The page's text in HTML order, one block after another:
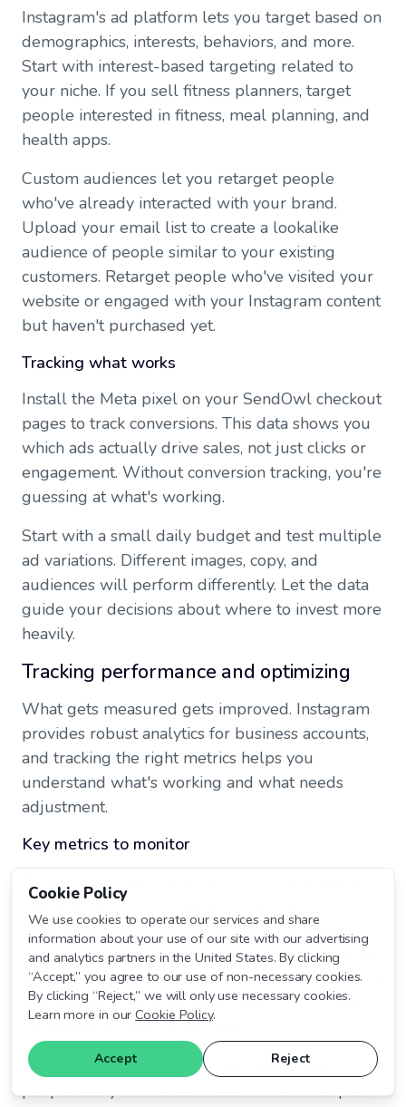
Instagram's ad platform lets you target based on
demographics, interests, behaviors, and more.
Start with interest-based targeting related to
your niche. If you sell fitness planners, target
people interested in fitness, meal planning, and
health apps.
Custom audiences let you retarget people
who've already interacted with your brand.
Upload your email list to create a lookalike
audience of people similar to your existing
customers. Retarget people who've visited your
website or engaged with your Instagram content
but haven't purchased yet.
Tracking what works
Install the Meta pixel on your SendOwl checkout
pages to track conversions. This data shows you
which ads actually drive sales, not just clicks or
engagement. Without conversion tracking, you're
guessing at what's working.
Start with a small daily budget and test multiple
ad variations. Different images, copy, and
audiences will perform differently. Let the data
guide your decisions about where to invest more
heavily.
Tracking performance and optimizing
What gets measured gets improved. Instagram
provides robust analytics for business accounts,
and tracking the right metrics helps you
understand what's working and what needs
adjustment.
Key metrics to monitor
interacts with your content through likes,
comments, shares, and saves. High engagement
signals that your content resonates and helps the
algorithm show your posts to more people. Track
engagement rate over time rather than fixating
on individual post performance.
Reach and impressions tell you how many
people see your content. Reach counts unique
Cookie Policy
We use cookies to operate our services and share
information about your use of our site with our advertising
and analytics partners in the United States. By clicking
“Accept,” you agree to our use of non-necessary cookies.
By clicking “Reject,” we will only use necessary cookies.
Learn more in our Cookie Policy.
Accept Reject